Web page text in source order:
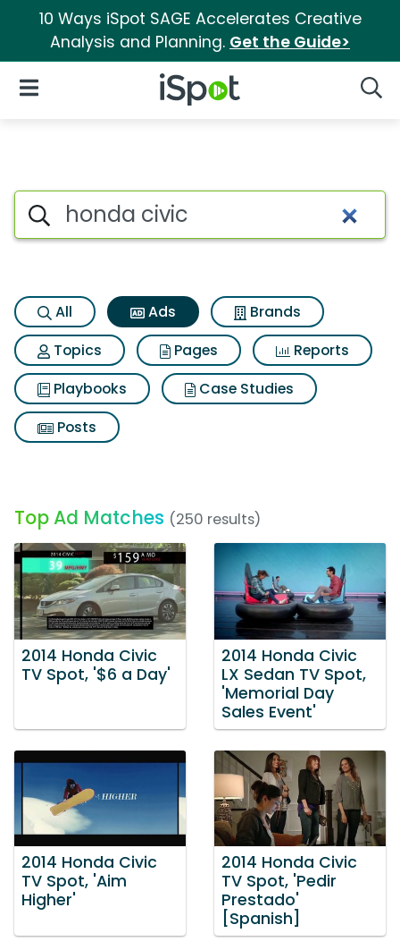
10 Ways iSpot SAGE Accelerates Creative
Analysis and Planning. Get the Guide>
iSpot Logo
Open Navigation
Commercial matches for
Search iSpot
All Ads
Brands
Topics
Pages
Reports
Playbooks
Case Studies
Posts
Top Ad Matches (250 results)
2014 Honda Civic
TV Spot, '$6 a Day'
2014 Honda Civic
LX Sedan TV Spot,
'Memorial Day
Sales Event'
2014 Honda Civic
TV Spot, 'Aim
Higher'
2014 Honda Civic
TV Spot, 'Pedir
Prestado'
[Spanish]